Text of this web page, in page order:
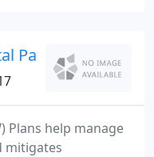
Pa - Allen Privette
Plans help manage
mitigates